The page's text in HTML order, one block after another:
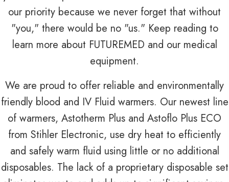
our priority because we never forget that without
"you," there would be no "us." Keep reading to
learn more about FUTUREMED and our medical
equipment.
We are proud to offer reliable and environmentally
friendly blood and IV Fluid warmers. Our newest line
of warmers, Astotherm Plus and Astoflo Plus ECO
from Stihler Electronic, use dry heat to efficiently
and safely warm fluid using little or no additional
disposables. The lack of a proprietary disposable set